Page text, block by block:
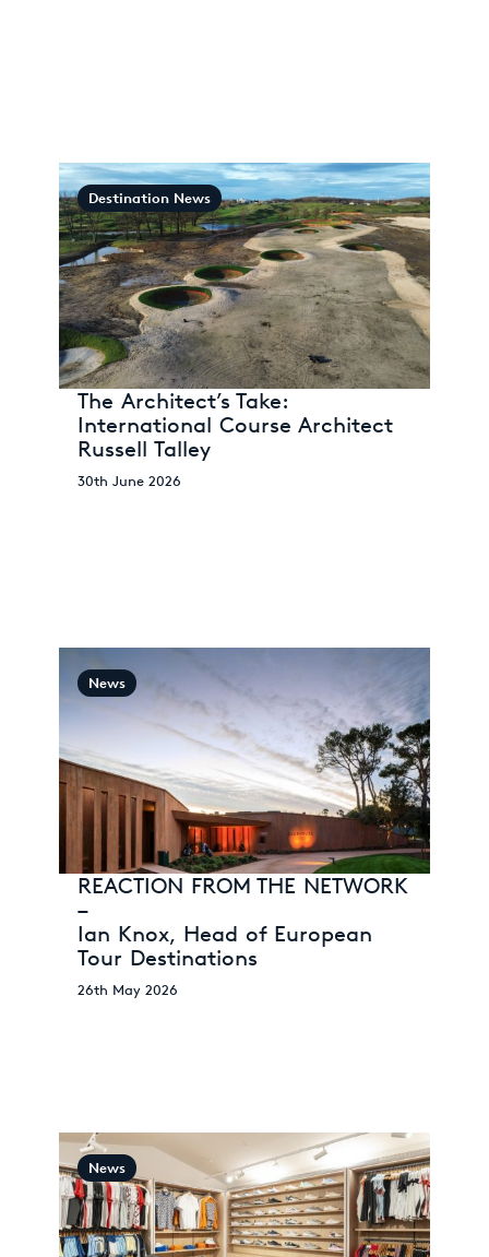
Destination News
The Architect’s Take:
International Course Architect
Russell Talley
30th June 2026
News
REACTION FROM THE NETWORK
–
Ian Knox, Head of European
Tour Destinations
26th May 2026
News